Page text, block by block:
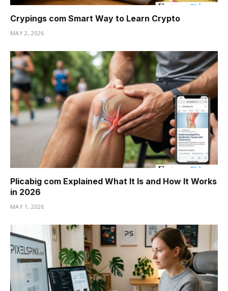
Crypings com Smart Way to Learn Crypto
MAY 2, 2026
Plicabig com Explained What It Is and How It Works
in 2026
MAY 1, 2026